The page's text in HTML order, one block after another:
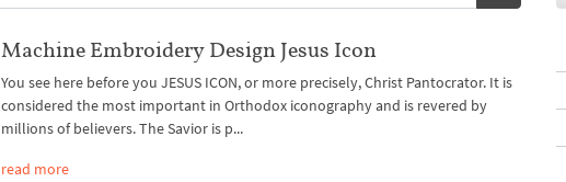
Machine Embroidery Design Jesus Icon
You see here before you JESUS ICON, or more precisely, Christ Pantocrator. It is
considered the most important in Orthodox iconography and is revered by
millions of believers. The Savior is p...
read more